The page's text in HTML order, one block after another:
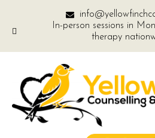
In-person sessions in
therapy